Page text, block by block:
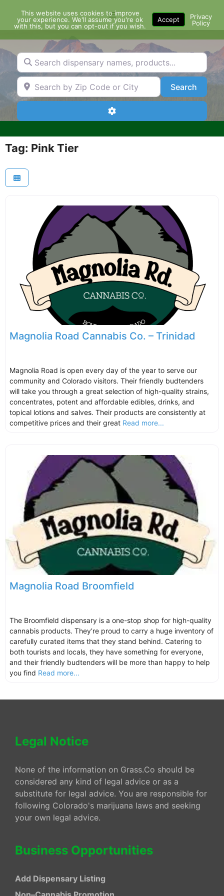
content
Menu
Search dispensary names, products...
Search by Zip Code or City SearchSearch
Advanced Filters
Tag: Pink Tier
Magnolia Road Cannabis Co. – Trinidad
Magnolia Road is open every day of the year to serve our
community and Colorado visitors. Their friendly budtenders
will take you through a great selection of high-quality strains,
concentrates, potent and affordable edibles, drinks, and
topical lotions and salves. Their products are consistently at
competitive prices and their great Read more...
Magnolia Road Broomfield
The Broomfield dispensary is a one-stop shop for high-quality
cannabis products. They’re proud to carry a huge inventory of
carefully curated items that they stand behind. Catering to
both tourists and locals, they have something for everyone,
and their friendly budtenders will be more than happy to help
you find Read more...
Legal Notice
None of the information on Grass.Co should be
considered any kind of legal advice or as a
substitute for legal advice. You are responsible for
following Colorado's marijuana laws and seeking
your own legal advice.
Business Opportunities
Add Dispensary Listing
This website uses cookies to improve
your experience. We'll assume you're ok
with this, but you can opt-out if you wish.
Accept
Privacy
Policy